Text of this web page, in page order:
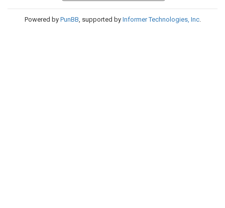
Powered by PunBB, supported by Informer Technologies, Inc.